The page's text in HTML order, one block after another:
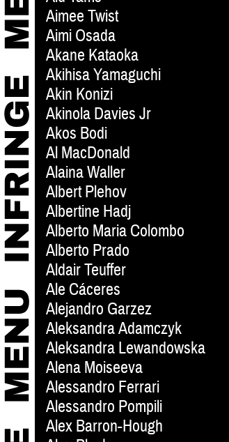
Aimee Twist
Aimi Osada
Akane Kataoka
Akihisa Yamaguchi
Akin Konizi
Akinola Davies Jr
Akos Bodi
Al MacDonald
Alaina Waller
Albert Plehov
Albertine Hadj
Alberto Maria Colombo
Alberto Prado
Aldair Teuffer
Ale Cáceres
Alejandro Garzez
Aleksandra Adamczyk
Aleksandra Lewandowska
Alena Moiseeva
Alessandro Ferrari
Alessandro Pompili
Alex Barron-Hough